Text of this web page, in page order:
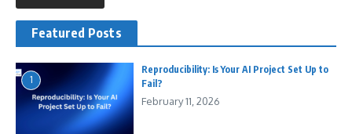
Featured Posts
1
Reproducibility: Is Your AI Project Set Up to
Fail?
February 11, 2026